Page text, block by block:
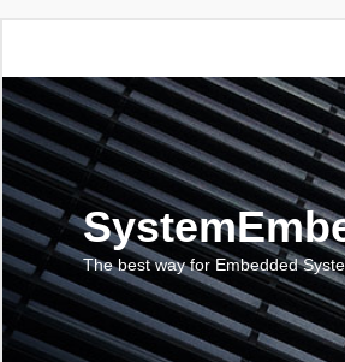
The best way for Embedded